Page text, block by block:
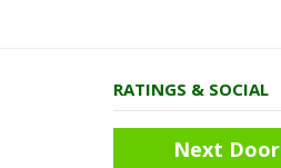
RATINGS & SOCIAL
Next Door